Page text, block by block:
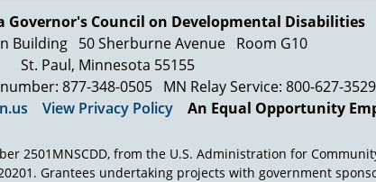
Governor's Council on Developmental Disabilities
Building 50 Sherburne Avenue Room G10
St. Paul, Minnesota 55155
877-348-0505
MN Relay Service: 800-627-
View Privacy Policy An Equal Opportunity
2501MNSCDD, from the U.S. Administration for
Grantees undertaking projects with government